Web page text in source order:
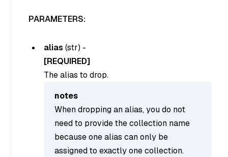
PARAMETERS:
alias (str) -
[REQUIRED]
The alias to drop.
notes
When dropping an alias, you do not
need to provide the collection name
because one alias can only be
assigned to exactly one collection.